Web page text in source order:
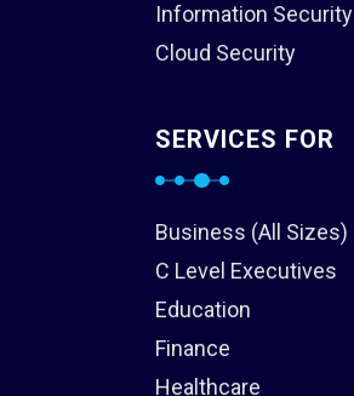
Information Security
Cloud Security
SERVICES FOR
Business (All Sizes)
C Level Executives
Education
Finance
Healthcare